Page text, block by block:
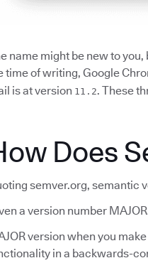
name might be new to
time of writing, Google
is at version 11.2. These
Does
semver.org, semantic
a version number
version when you
in a backwards-